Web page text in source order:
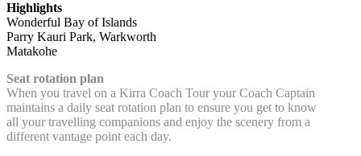
Highlights
Wonderful Bay of Islands
Parry Kauri Park, Warkworth
Matakohe
Seat rotation plan
When you travel on a Kirra Coach Tour your Coach Captain
maintains a daily seat rotation plan to ensure you get to know
all your travelling companions and enjoy the scenery from a
different vantage point each day.